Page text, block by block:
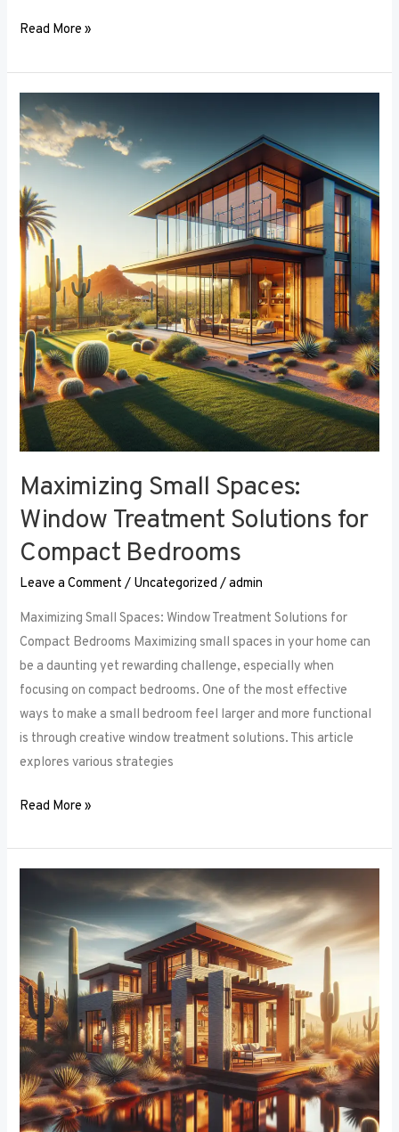
Read More »
Maximizing Small Spaces:
Window Treatment Solutions for
Compact Bedrooms
Leave a Comment / Uncategorized /admin
Maximizing Small Spaces: Window Treatment Solutions for
Compact Bedrooms Maximizing small spaces in your home can
be a daunting yet rewarding challenge, especially when
focusing on compact bedrooms. One of the most effective
ways to make a small bedroom feel larger and more functional
is through creative window treatment solutions. This article
explores various strategies
Maximizing
Small
Spaces:
Treatment
Solutions
for
Compact
Bedrooms
Read More »
for
Combining
Window
Treatments
in
Your
Bedroom